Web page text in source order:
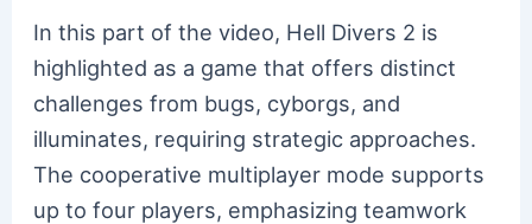
In this part of the video, Hell Divers 2 is
highlighted as a game that offers distinct
challenges from bugs, cyborgs, and
illuminates, requiring strategic approaches.
The cooperative multiplayer mode supports
up to four players, emphasizing teamwork